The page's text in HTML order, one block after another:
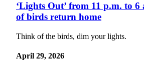
‘Lights Out’ from 11 p.m. to 6
of birds return home
Think of the birds, dim your lights.
April 29, 2026